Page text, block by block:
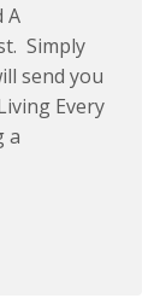
A
Simply
send you
Every
a